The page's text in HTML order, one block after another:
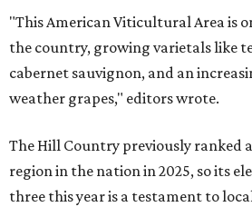
"This American Viticultural Area is
the country, growing varietals like
cabernet sauvignon, and an
weather grapes," editors wrote.
The Hill Country previously ranked
region in the nation in 2025, so its
three this year is a testament to